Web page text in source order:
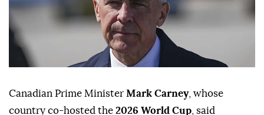
Canadian Prime Minister Mark Carney, whose
country co-hosted the 2026 World Cup , said